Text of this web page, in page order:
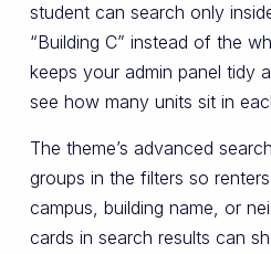
student can search only
“Building C” instead of the
keeps your admin panel tidy
see how many units sit in
The theme’s advanced
groups in the filters so
campus, building name, or
cards in search results can